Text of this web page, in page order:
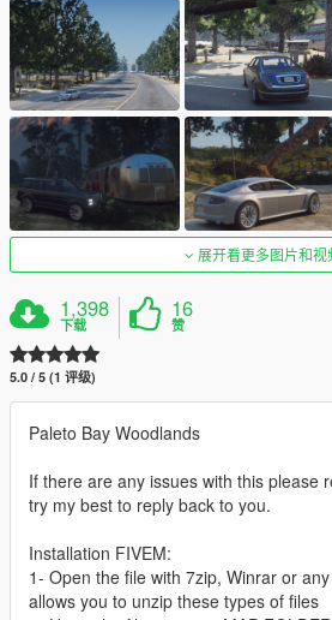
展开看更多图片和视
1,398
下载
16
赞
5.0 / 5 (1 评级)
Paleto Bay Woodlands
If there are any issues with this please
try my best to reply back to you.
Installation FIVEM:
1- Open the file with 7zip, Winrar or
allows you to unzip these types of files